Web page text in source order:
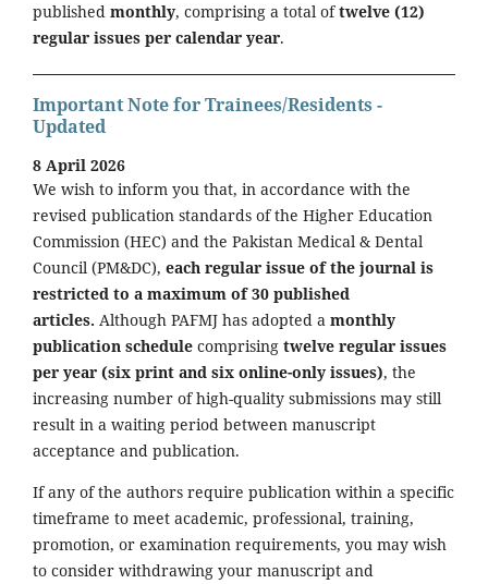
published monthly, comprising a total oftwelve (12)
regular issues per calendar year.
Important Note for Trainees/Residents -
Updated
8 April 2026
We wish to inform you that, in accordance with the
revised publication standards of the Higher Education
Commission (HEC) and the Pakistan Medical & Dental
Council (PM&DC), each regular issue of the journal is
restricted to a maximum of 30 published
articles. Although PAFMJ has adopted a monthly
publication schedule comprising twelve regular issues
per year (six print and six online-only issues), the
increasing number of high-quality submissions may still
result in a waiting period between manuscript
acceptance and publication.
If any of the authors require publication within a specific
timeframe to meet academic, professional, training,
promotion, or examination requirements, you may wish
to consider withdrawing your manuscript and